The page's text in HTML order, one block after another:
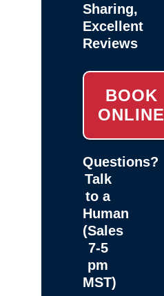
Sharing,
Excellent
Reviews
BOOK
ONLINE
Questions?
Talk
to a
Human
(Sales
7-5
pm
MST)